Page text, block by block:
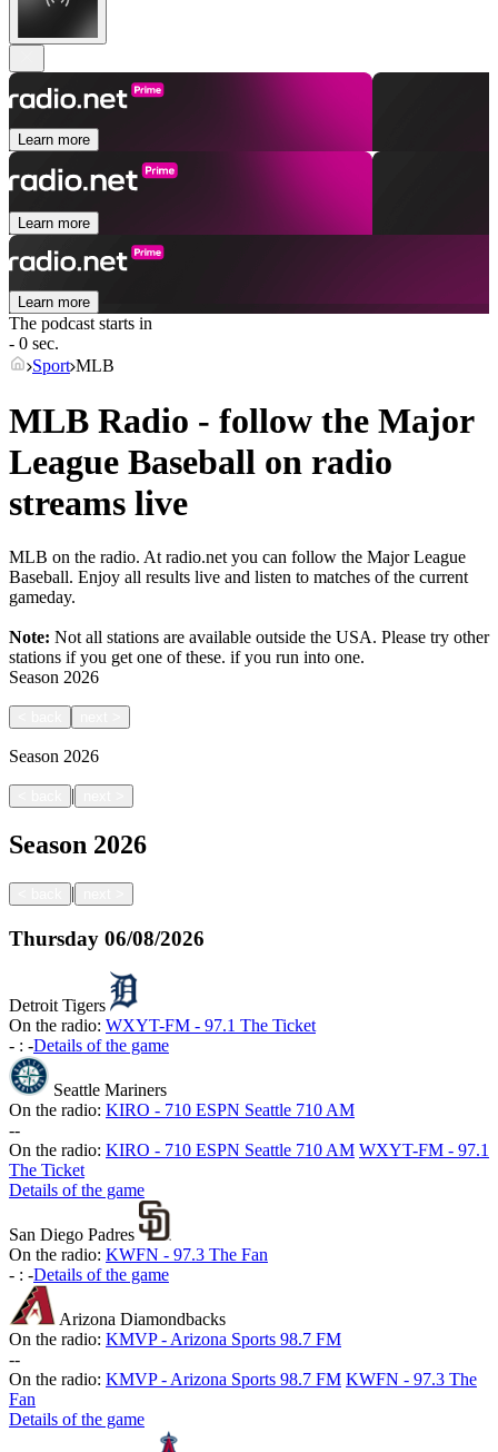
Learn more
Learn more
Learn more
The podcast starts in
- 0 sec.
Sport MLB
MLB Radio - follow the Major
League Baseball on radio
streams live
MLB on the radio. At radio.net you can follow the Major League
Baseball. Enjoy all results live and listen to matches of the current
gameday.
Note: Not all stations are available outside the USA. Please try other
stations if you get one of these. if you run into one.
Season 2026
Season 2026
|
Season 2026
|
Thursday 06/08/2026
Detroit Tigers
On the radio: WXYT-FM - 97.1 The Ticket
- : -Details of the game
Seattle Mariners
On the radio: KIRO - 710 ESPN Seattle 710 AM
--
On the radio: KIRO - 710 ESPN Seattle 710 AM WXYT-FM - 97.1
The Ticket
Details of the game
San Diego Padres
On the radio: KWFN - 97.3 The Fan
- : -Details of the game
Arizona Diamondbacks
On the radio: KMVP - Arizona Sports 98.7 FM
--
On the radio: KMVP - Arizona Sports 98.7 FM KWFN - 97.3 The
Fan
Details of the game